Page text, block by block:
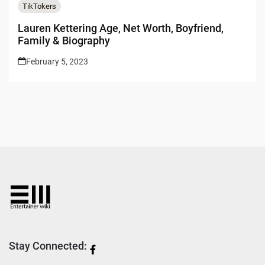
TikTokers
Lauren Kettering Age, Net Worth, Boyfriend,
Family & Biography
February 5, 2023
Stay Connected: